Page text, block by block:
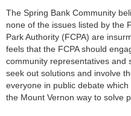
The Spring Bank Community
none of the issues listed by the
Park Authority (FCPA) are
feels that the FCPA should
community representatives and
seek out solutions and involve
everyone in public debate
the Mount Vernon way to solve